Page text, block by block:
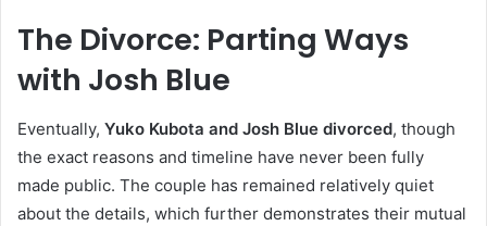
The Divorce: Parting Ways
with Josh Blue
Eventually, Yuko Kubota and Josh Blue divorced, though
the exact reasons and timeline have never been fully
made public. The couple has remained relatively quiet
about the details, which further demonstrates their mutual